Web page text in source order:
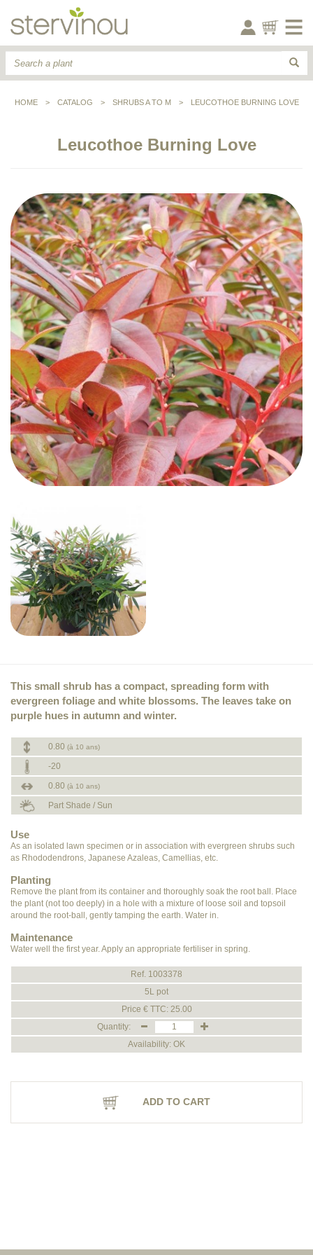
HOME > CATALOG > SHRUBS A TO M > LEUCOTHOE BURNING LOVE
Leucothoe Burning Love
This small shrub has a compact, spreading form with
evergreen foliage and white blossoms. The leaves take on
purple hues in autumn and winter.
0.80 (à 10 ans)
-20
0.80 (à 10 ans)
Part Shade / Sun
Use
As an isolated lawn specimen or in association with evergreen shrubs such
as Rhododendrons, Japanese Azaleas, Camellias, etc.
Planting
Remove the plant from its container and thoroughly soak the root ball. Place
the plant (not too deeply) in a hole with a mixture of loose soil and topsoil
around the root-ball, gently tamping the earth. Water in.
Maintenance
Water well the first year. Apply an appropriate fertiliser in spring.
Ref. 1003378
5L pot
Price € TTC: 25.00
Quantity:
Availability: OK
ADD TO CART